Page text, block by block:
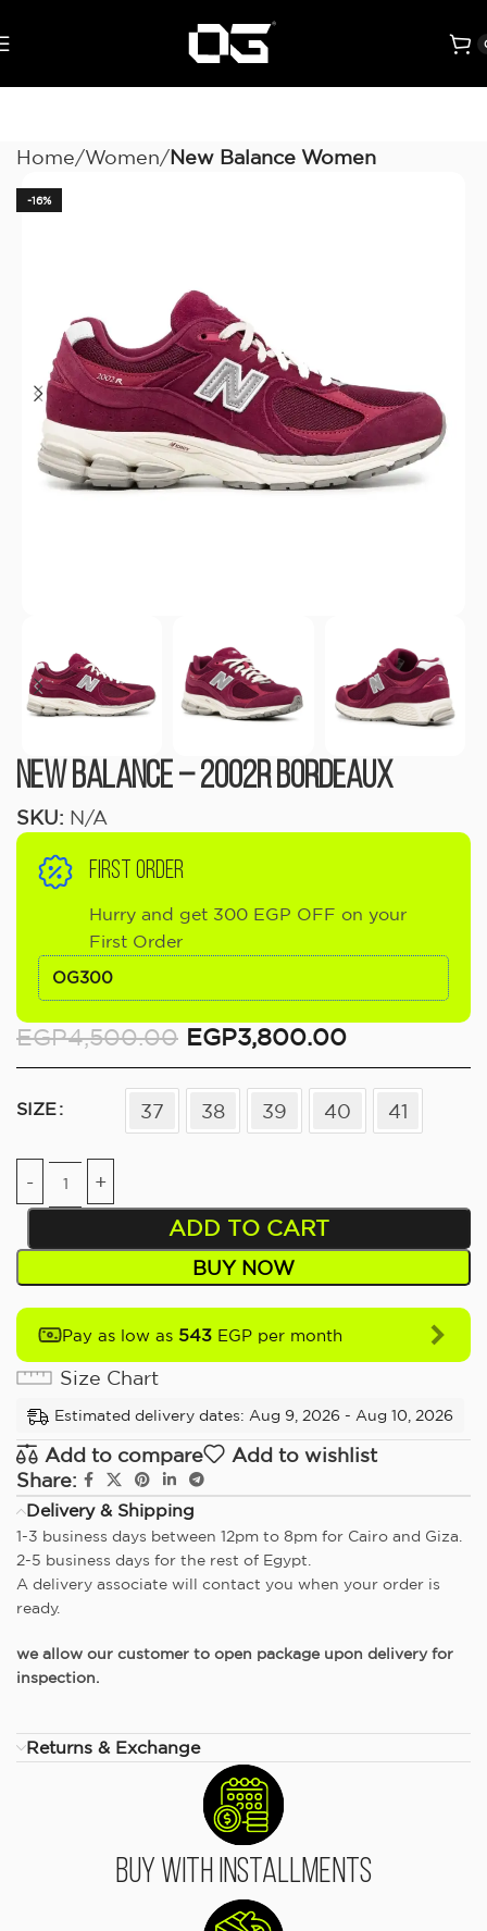
Home Women New Balance Women
-16%
New Balance – 2002R Bordeaux
SKU: N/A
FIRST ORDER
Hurry and get 300 EGP OFF on your
First Order
OG300
EGP4,500.00 EGP3,800.00
SIZE 37 38 39 40 41
ADD TO CART
BUY NOW
Pay as low as 543 EGP per month
Size Chart
Estimated delivery dates: Aug 9, 2026 - Aug 10, 2026
Add to compare
Add to wishlist
Share:
Delivery & Shipping
1-3 business days between 12pm to 8pm for Cairo and Giza.
2-5 business days for the rest of Egypt.
A delivery associate will contact you when your order is
ready.
we allow our customer to open package upon delivery for
inspection.
Returns & Exchange
Buy With Installments